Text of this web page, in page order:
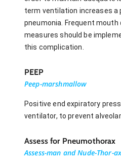
term ventilation increases a
pneumonia. Frequent
measures should be
this complication.
PEEP
Peep-marshmallow
Positive end expiratory
ventilator, to prevent
Assess for Pneumothorax
Assess-man and Nude-Thor-